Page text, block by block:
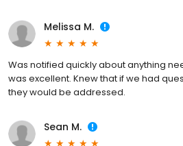
Melissa M.
Was notified quickly about anything
was excellent. Knew that if we had
they would be addressed.
Sean M.